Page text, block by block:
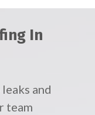
In
and
team